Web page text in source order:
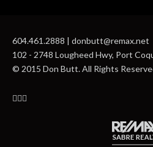
604.461.2888 | donbutt@remax.net
102 - 2748 Lougheed Hwy, Port
© 2015 Don Butt. All Rights